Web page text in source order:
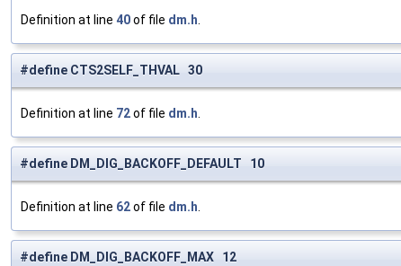
Definition at line 40of file dm.h
#define CTS2SELF_THVAL 30
Definition at line 72of file dm.h
#define DM_DIG_BACKOFF_DEFAULT 10
Definition at line 62of file dm.h
#define DM_DIG_BACKOFF_MAX 12